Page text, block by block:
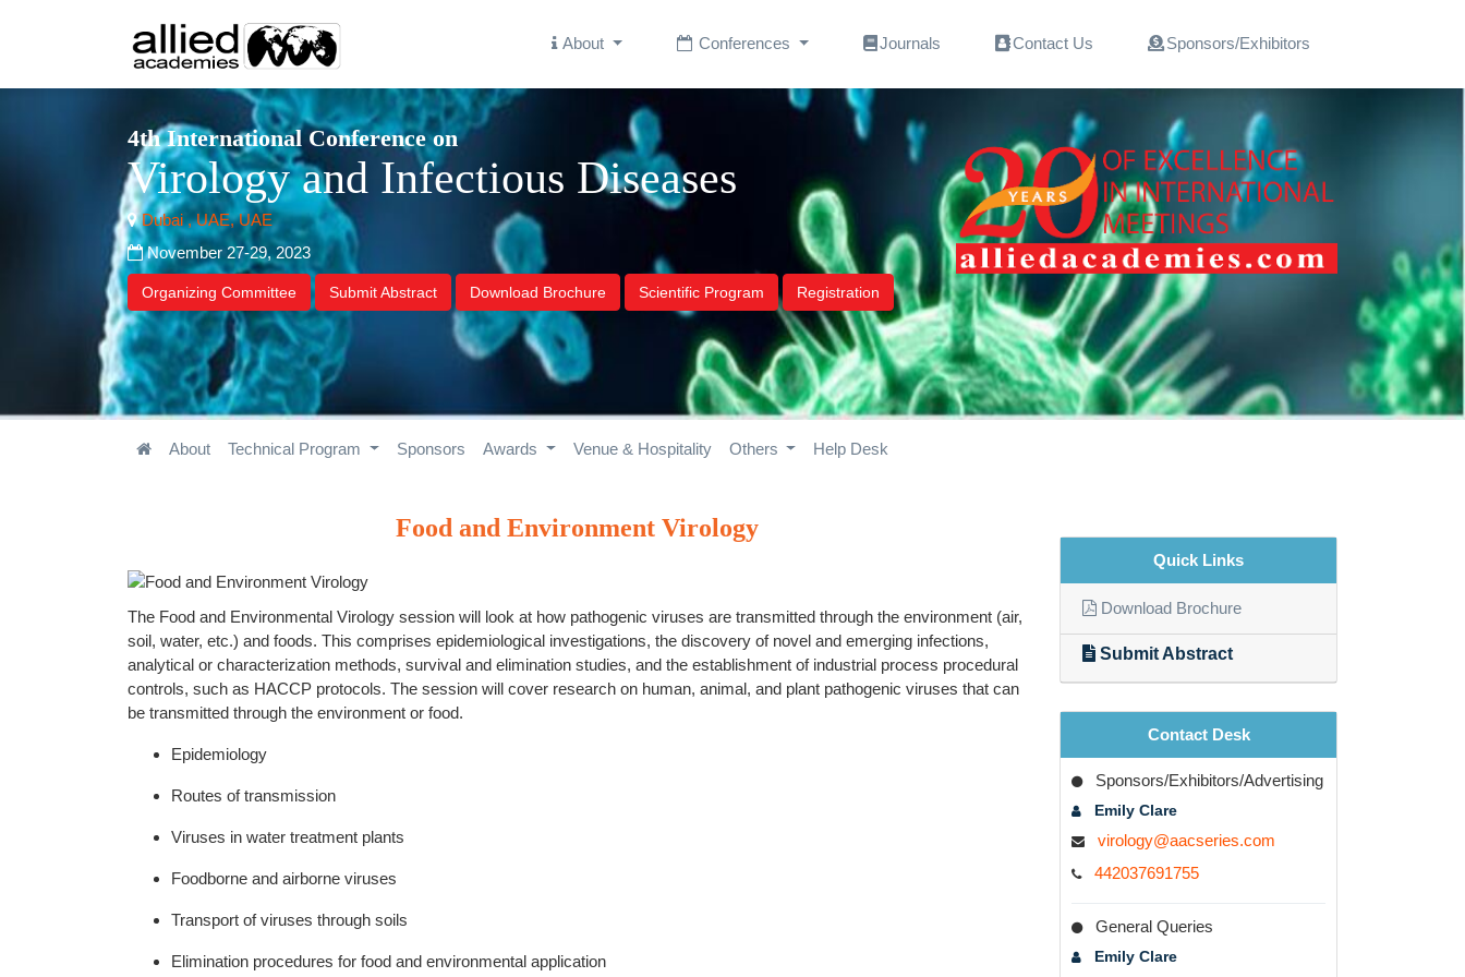
About Conferences Journals Contact Us Sponsors/Exhibitors
4th International Conference on
Virology and Infectious Diseases
Dubai , UAE, UAE
November 27-29, 2023
Organizing Committee Submit Abstract Download Brochure Scientific Program Registration
About Technical Program Sponsors Awards Venue & Hospitality Others Help Desk
Food and Environment Virology
The Food and Environmental Virology session will look at how pathogenic viruses are transmitted through the environment (air,
soil, water, etc.) and foods. This comprises epidemiological investigations, the discovery of novel and emerging infections,
analytical or characterization methods, survival and elimination studies, and the establishment of industrial process procedural
controls, such as HACCP protocols. The session will cover research on human, animal, and plant pathogenic viruses that can
be transmitted through the environment or food.
Epidemiology
Routes of transmission
Viruses in water treatment plants
Foodborne and airborne viruses
Transport of viruses through soils
Elimination procedures for food and environmental application
Quick Links
Download Brochure
Submit Abstract
Contact Desk
Sponsors/Exhibitors/Advertising
Emily Clare
virology@aacseries.com
442037691755
General Queries
Emily Clare